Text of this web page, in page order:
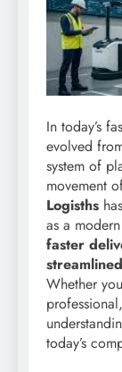
In today’s
evolved
system of
movement
Logisths
as a
faster
Whether
today’s